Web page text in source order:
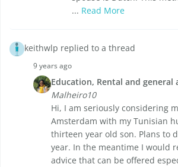
... Read More
keithwlp replied to a thread
9 years ago
Education, Rental and general
Malheiro10
Hi, I am seriously considering
Amsterdam with my Tunisian
thirteen year old son. Plans to
year. In the meantime I would
advice that can be offered